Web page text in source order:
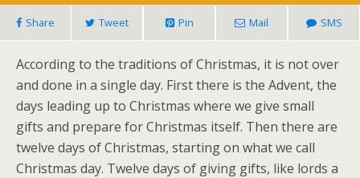
Share Tweet Pin Mail SMS
According to the traditions of Christmas, it is not over
and done in a single day. First there is the Advent, the
days leading up to Christmas where we give small
gifts and prepare for Christmas itself. Then there are
twelve days of Christmas, starting on what we call
Christmas day. Twelve days of giving gifts, like lords a